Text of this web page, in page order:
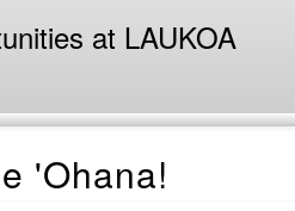
at LAUKOA
'Ohana!